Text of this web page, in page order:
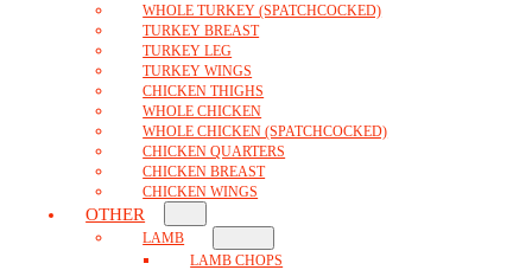
WHOLE TURKEY (SPATCHCOCKED)
TURKEY BREAST
TURKEY LEG
TURKEY WINGS
CHICKEN THIGHS
WHOLE CHICKEN
WHOLE CHICKEN (SPATCHCOCKED)
CHICKEN QUARTERS
CHICKEN BREAST
CHICKEN WINGS
OTHER
LAMB
LAMB CHOPS